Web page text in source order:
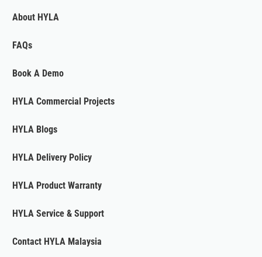
About HYLA
FAQs
Book A Demo
HYLA Commercial Projects
HYLA Blogs
HYLA Delivery Policy
HYLA Product Warranty
HYLA Service & Support
Contact HYLA Malaysia